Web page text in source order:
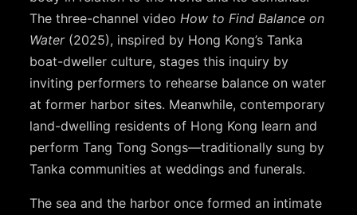
The three-channel video How to Find Balance on
Water (2025), inspired by Hong Kong’s Tanka
boat-dweller culture, stages this inquiry by
inviting performers to rehearse balance on water
at former harbor sites. Meanwhile, contemporary
land-dwelling residents of Hong Kong learn and
perform Tang Tong Songs—traditionally sung by
Tanka communities at weddings and funerals.
The sea and the harbor once formed an intimate